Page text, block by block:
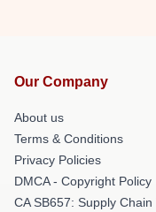
Our Company
About us
Terms & Conditions
Privacy Policies
DMCA - Copyright Policy
CA SB657: Supply